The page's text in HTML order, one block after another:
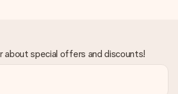
special offers and discounts!